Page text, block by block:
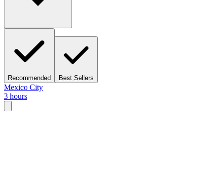
Recommended Best Sellers
Mexico City
3 hours